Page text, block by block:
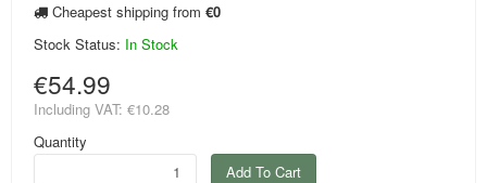
Cheapest shipping from €0
Stock Status: In Stock
€54.99
Including VAT: €10.28
Quantity
Add To Cart